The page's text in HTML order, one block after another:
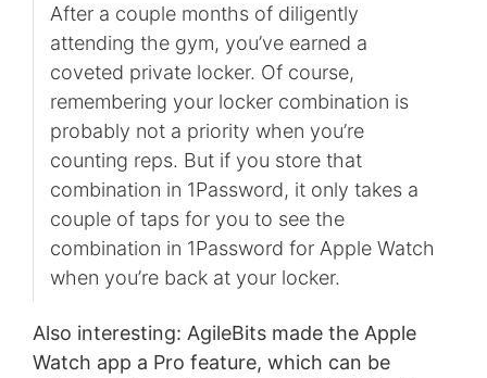
After a couple months of diligently
attending the gym, you’ve earned a
coveted private locker. Of course,
remembering your locker combination is
probably not a priority when you’re
counting reps. But if you store that
combination in 1Password, it only takes a
couple of taps for you to see the
combination in 1Password for Apple Watch
when you’re back at your locker.
Also interesting: AgileBits made the Apple
Watch app a Pro feature, which can be